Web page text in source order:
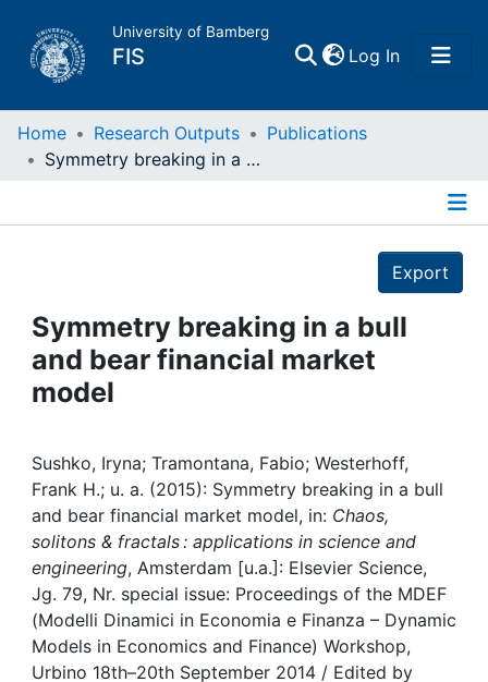
University of Bamberg
FIS Log In(current)
Home
Projects
People
Awards
My FIS
Help
Home Research Outputs
Publications
Symmetry breaking in a bull and bear financial market model
Export
Symmetry breaking in a bull
and bear financial market
model
Sushko, Iryna; Tramontana, Fabio; Westerhoff,
Frank H.; u. a. (2015): Symmetry breaking in a bull
and bear financial market model, in: Chaos,
solitons & fractals : applications in science and
engineering, Amsterdam [u.a.]: Elsevier Science,
Jg. 79, Nr. special issue: Proceedings of the MDEF
(Modelli Dinamici in Economia e Finanza – Dynamic
Models in Economics and Finance) Workshop,
Urbino 18th–20th September 2014 / Edited by